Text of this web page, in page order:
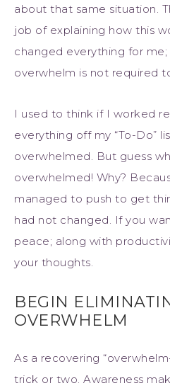
about that same situation.
job of explaining how this
changed everything for
overwhelm is not required
I used to think if I worked
everything off my “To-Do”
overwhelmed. But guess
overwhelmed! Why?
managed to push to get
had not changed. If you
peace; along with
your thoughts.
BEGIN
OVERWHELM
As a recovering
trick or two. Awareness